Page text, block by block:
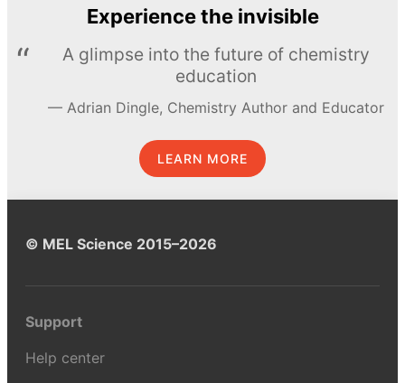
Experience the invisible
A glimpse into the future of chemistry
education
Adrian Dingle, Chemistry Author and Educator
LEARN MORE
© MEL Science 2015–2026
Support
Help center